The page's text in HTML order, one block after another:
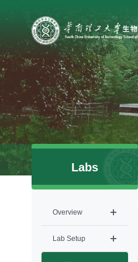
Labs
Overview
Lab Setup